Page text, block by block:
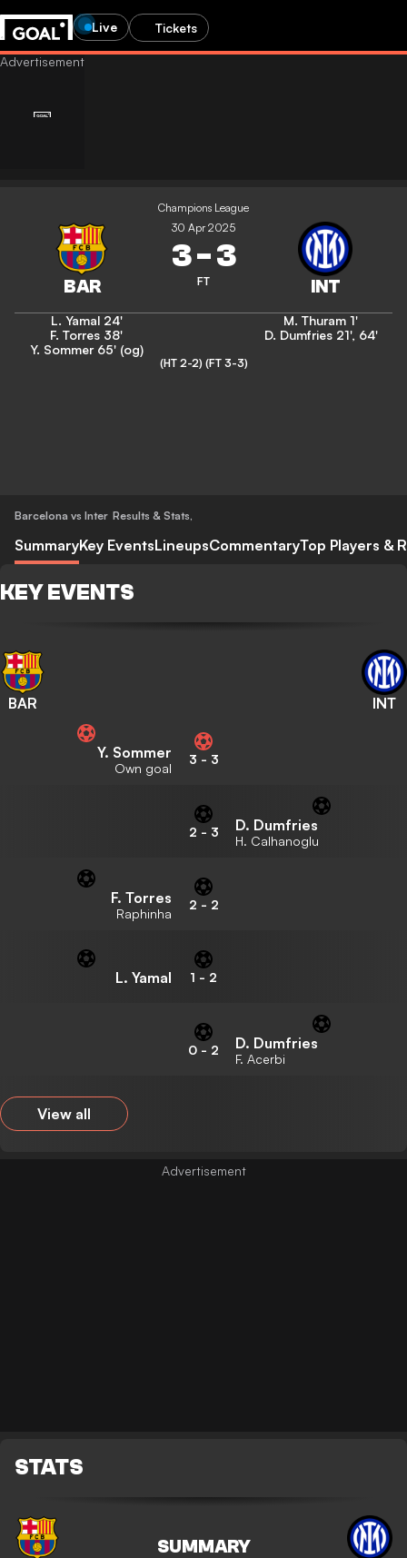
Live Tickets
Champions League
30 Apr 2025
3-3
FT
L. Yamal 24'
F. Torres 38'
Y. Sommer 65' (og)
M. Thuram 1'
D. Dumfries 21', 64'
(HT 2-2) (FT 3-3)
Barcelona vs Inter Results & Stats,
SummaryKey EventsLineupsCommentaryTop Players &
KEY EVENTS
BAR INT
Y. Sommer
Own goal
3 - 3
2 - 3 D. Dumfries
H. Calhanoglu
F. Torres
Raphinha
2 - 2
L. Yamal 1 - 2
0 - 2 D. Dumfries
F. Acerbi
View all
STATS
SUMMARY